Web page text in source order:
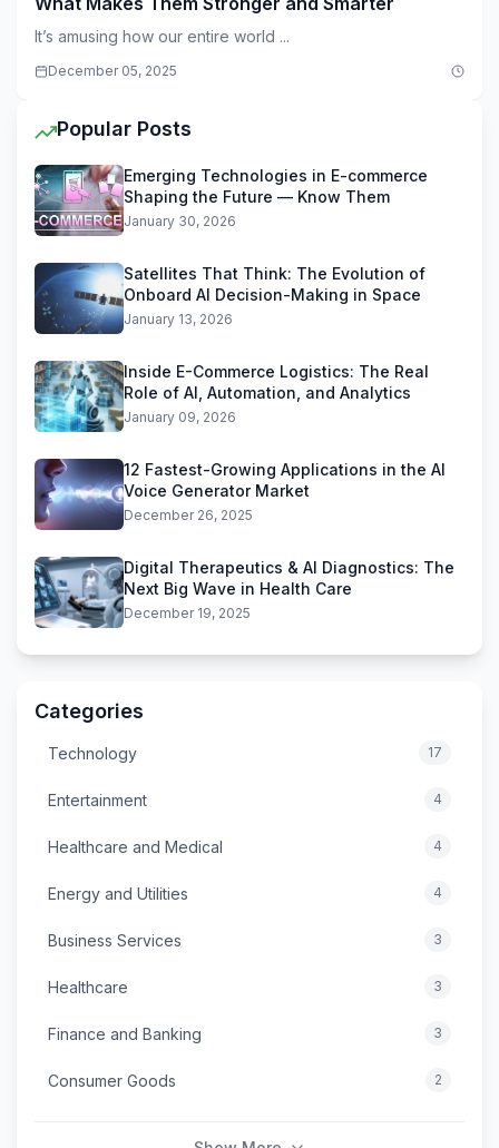
It’s amusing how our entire world ...
December 05, 2025
Popular Posts
Emerging Technologies in E-commerce
Shaping the Future — Know Them
January 30, 2026
Satellites That Think: The Evolution of
Onboard AI Decision-Making in Space
January 13, 2026
Inside E-Commerce Logistics: The Real
Role of AI, Automation, and Analytics
January 09, 2026
12 Fastest-Growing Applications in the AI
Voice Generator Market
December 26, 2025
Digital Therapeutics & AI Diagnostics: The
Next Big Wave in Health Care
December 19, 2025
Categories
Technology 17
Entertainment 4
Healthcare and Medical 4
Energy and Utilities 4
Business Services 3
Healthcare 3
Finance and Banking 3
Consumer Goods 2